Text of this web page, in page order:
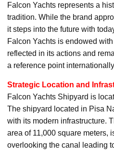
Falcon Yachts represents a
tradition. While the brand
it steps into the future with
Falcon Yachts is endowed
reflected in its actions and
a reference point
Strategic Location and
Falcon Yachts Shipyard is
The shipyard located in Pisa
with its modern infrastructure.
area of 11,000 square meters,
overlooking the canal leading